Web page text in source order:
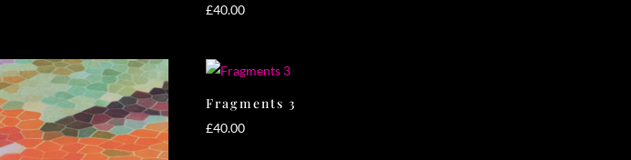
£40.00
Fragments 3
£40.00